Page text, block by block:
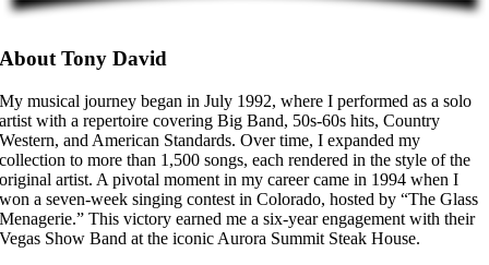
About Tony David
My musical journey began in July 1992, where I performed as a solo
artist with a repertoire covering Big Band, 50s-60s hits, Country
Western, and American Standards. Over time, I expanded my
collection to more than 1,500 songs, each rendered in the style of the
original artist. A pivotal moment in my career came in 1994 when I
won a seven-week singing contest in Colorado, hosted by “The Glass
Menagerie.” This victory earned me a six-year engagement with their
Vegas Show Band at the iconic Aurora Summit Steak House.